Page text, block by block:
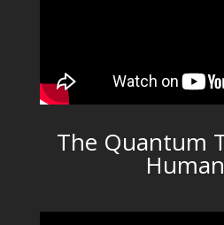
The Quantum